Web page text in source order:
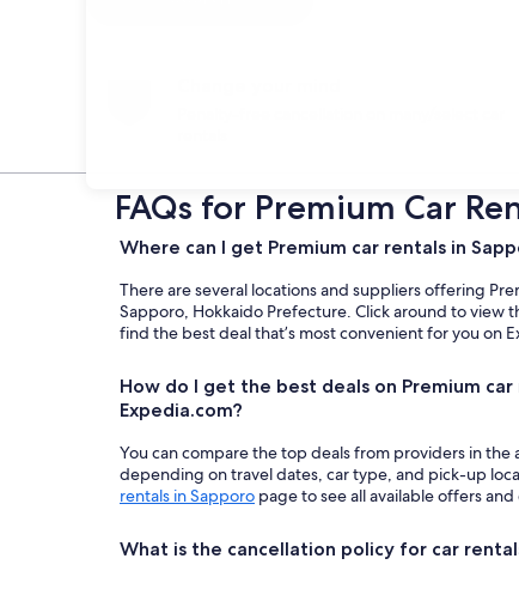
FAQs for Premium Car
Where can I get Premium car rentals in
There are several locations and suppliers offering
Sapporo, Hokkaido Prefecture. Click around to view
find the best deal that’s most convenient for you on
How do I get the best deals on Premium
Expedia.com?
You can compare the top deals from providers in the
depending on travel dates, car type, and pick-up
rentals in Sapporo page to see all available offers and
What is the cancellation policy for car